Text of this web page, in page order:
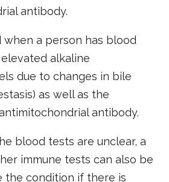
antibody.
when a person has blood
alkaline
due to changes in bile
as well as the
antibody.
blood tests are unclear, a
immune tests can also be
the condition if there is